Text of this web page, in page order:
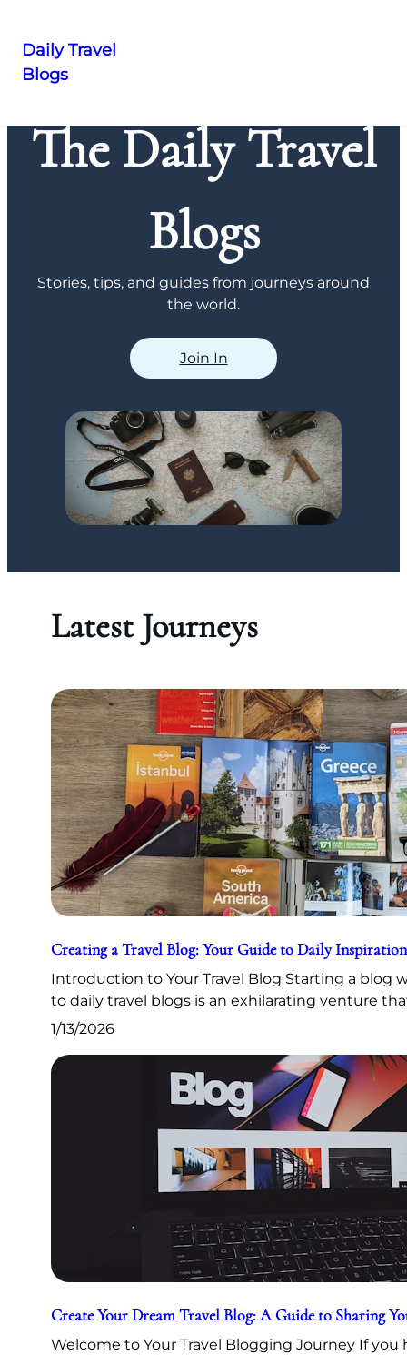
Skip
content
Daily Travel
Blogs
The Daily Travel
Blogs
Stories, tips, and guides from journeys around
the world.
Join In
Latest Journeys
Creating a Travel Blog: Your Guide to Daily Inspiration
Introduction to Your Travel Blog Starting a blog
to daily travel blogs is an exhilarating venture
1/13/2026
Create Your Dream Travel Blog: A Guide to Sharing
Welcome to Your Travel Blogging Journey If you